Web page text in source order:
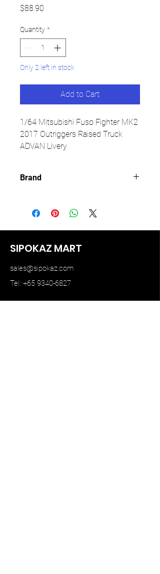
$88.90
Quantity *
Only 2 left in stock
Add to Cart
1/64 Mitsubishi Fuso Fighter MK2
2017 Outriggers Raised Truck
ADVAN Livery
Brand
SIPOKAZ MART
sales@sipokaz.com
Tel: +65 9340-6827